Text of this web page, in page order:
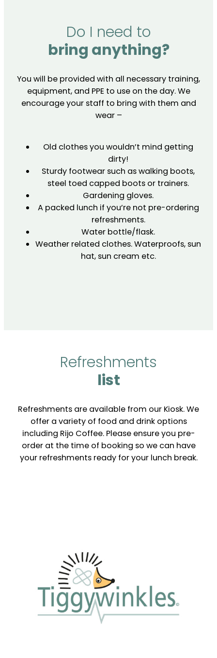
Do I need to
bring anything?
You will be provided with all necessary training,
equipment, and PPE to use on the day. We
encourage your staff to bring with them and
wear –
Old clothes you wouldn’t mind getting
dirty!
Sturdy footwear such as walking boots,
steel toed capped boots or trainers.
Gardening gloves.
A packed lunch if you’re not pre-ordering
refreshments.
Water bottle/flask.
Weather related clothes. Waterproofs, sun
hat, sun cream etc.
Refreshments
list
Refreshments are available from our Kiosk. We
offer a variety of food and drink options
including Rijo Coffee. Please ensure you pre-
order at the time of booking so we can have
your refreshments ready for your lunch break.